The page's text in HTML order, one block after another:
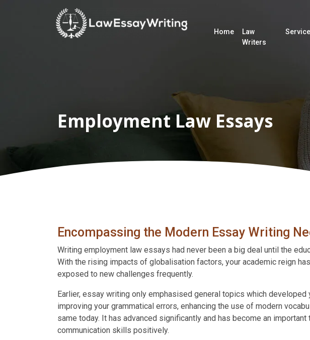
Home
Law
Writers
Employment Law Essays
Encompassing the Modern Essay Writing
Writing employment law essays had never been a big deal until the
With the rising impacts of globalisation factors, your academic reign
exposed to new challenges frequently.
Earlier, essay writing only emphasised general topics which
improving your grammatical errors, enhancing the use of modern
same today. It has advanced significantly and has become an
communication skills positively.